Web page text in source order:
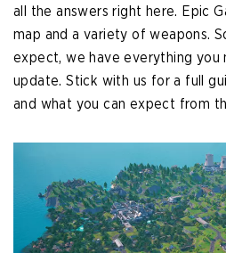
all the answers right here. Epic
map and a variety of weapons.
expect, we have everything you
update. Stick with us for a full
and what you can expect from